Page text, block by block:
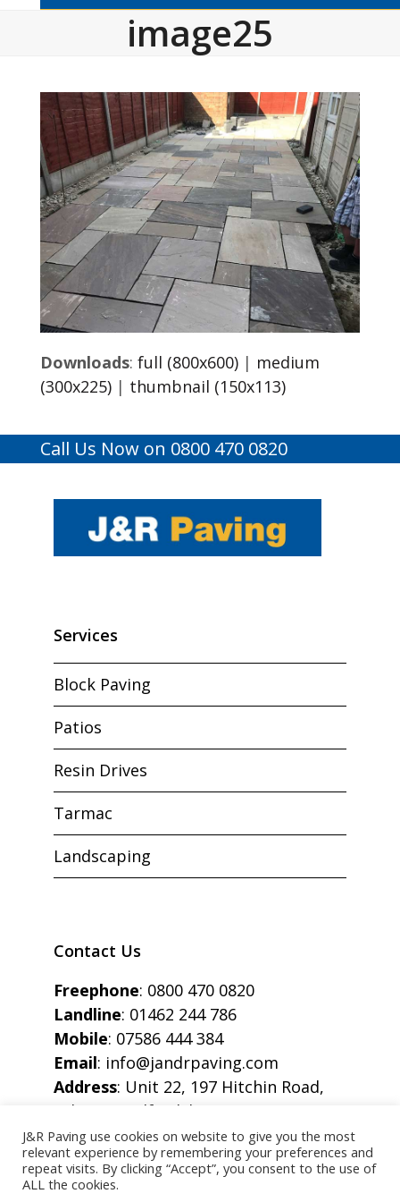
image25
Downloads: full (800x600)| medium
(300x225)| thumbnail (150x113)
Call Us Now on 0800 470 0820
Services
Block Paving
Patios
Resin Drives
Tarmac
Landscaping
Contact Us
Freephone: 0800 470 0820
Landline: 01462 244 786
Mobile: 07586 444 384
Email: info@jandrpaving.com
Address: Unit 22, 197 Hitchin Road,
Arlesey, Bedfordshire, SG15 6SE
J&R Paving use cookies on website to give you the most
relevant experience by remembering your preferences and
repeat visits. By clicking “Accept”, you consent to the use of
ALL the cookies.